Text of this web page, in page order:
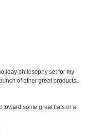
philosophy set for my
of other great products..
toward some great flats or a